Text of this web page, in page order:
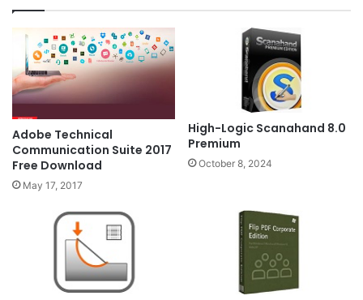
Adobe Technical
Communication Suite 2017
Free Download
May 17, 2017
High-Logic Scanahand 8.0
Premium
October 8, 2024